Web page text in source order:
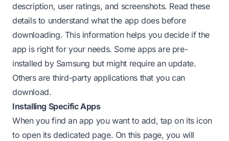
description, user ratings, and screenshots. Read these
details to understand what the app does before
downloading. This information helps you decide if the
app is right for your needs. Some apps are pre-
installed by Samsung but might require an update.
Others are third-party applications that you can
download.
Installing Specific Apps
When you find an app you want to add, tap on its icon
to open its dedicated page. On this page, you will